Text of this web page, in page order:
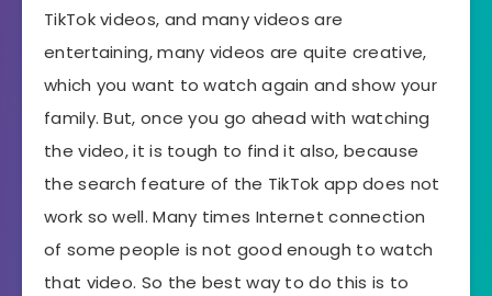
TikTok videos, and many videos are
entertaining, many videos are quite creative,
which you want to watch again and show your
family. But, once you go ahead with watching
the video, it is tough to find it also, because
the search feature of the TikTok app does not
work so well. Many times Internet connection
of some people is not good enough to watch
that video. So the best way to do this is to